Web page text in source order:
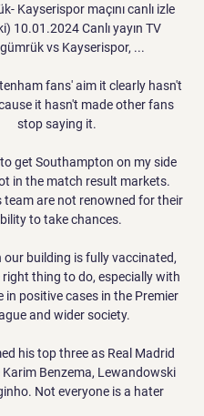
Kayserispor maçını canlı izle
10.01.2024 Canlı yayın TV
vs Kayserispor, ...
fans' aim it clearly hasn't
it hasn't made other fans
stop saying it.
get Southampton on my side
in the match result markets.
team are not renowned for their
to take chances.
our building is fully vaccinated,
thing to do, especially with
in positive cases in the Premier
and wider society.
his top three as Real Madrid
Benzema, Lewandowski
Not everyone is a hater